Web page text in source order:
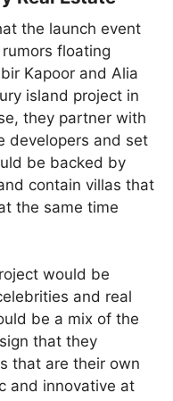
the launch event
floating
Kapoor and Alia
island project in
they partner with
developers and set
be backed by
contain villas that
the same time
would be
and real
be a mix of the
that they
that are their own
and innovative at